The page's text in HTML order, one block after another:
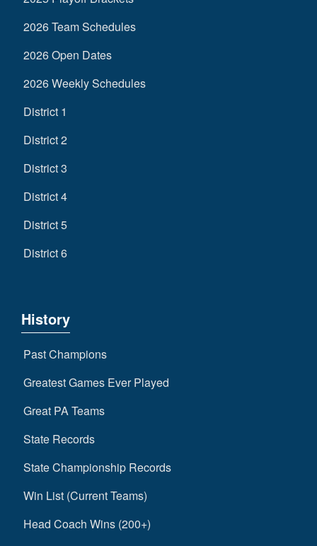
2026 Team Schedules
2026 Open Dates
2026 Weekly Schedules
District 1
District 2
District 3
District 4
District 5
District 6
History
Past Champions
Greatest Games Ever Played
Great PA Teams
State Records
State Championship Records
Win List (Current Teams)
Head Coach Wins (200+)